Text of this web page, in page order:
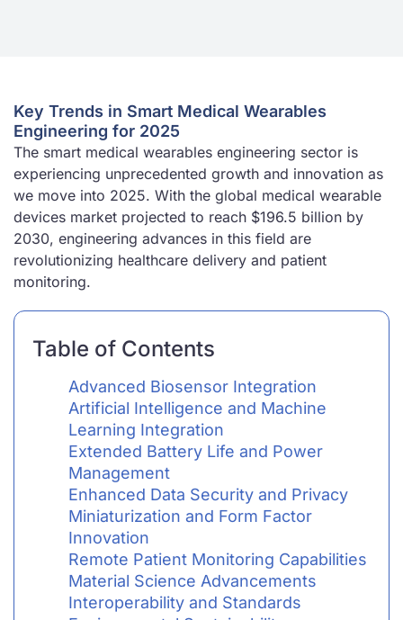
Key Trends in Smart Medical Wearables
Engineering for 2025
The smart medical wearables engineering sector is
experiencing unprecedented growth and innovation as
we move into 2025. With the global medical wearable
devices market projected to reach $196.5 billion by
2030, engineering advances in this field are
revolutionizing healthcare delivery and patient
monitoring.
Table of Contents
Advanced Biosensor Integration
Artificial Intelligence and Machine
Learning Integration
Extended Battery Life and Power
Management
Enhanced Data Security and Privacy
Miniaturization and Form Factor
Innovation
Remote Patient Monitoring Capabilities
Material Science Advancements
Interoperability and Standards